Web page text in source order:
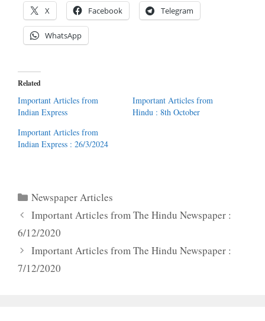
X Facebook Telegram
WhatsApp
Related
Important Articles from
Indian Express
Important Articles from
Hindu : 8th October
Important Articles from
Indian Express : 26/3/2024
Categories
Newspaper Articles
Important Articles from The Hindu Newspaper :
6/12/2020
Important Articles from The Hindu Newspaper :
7/12/2020